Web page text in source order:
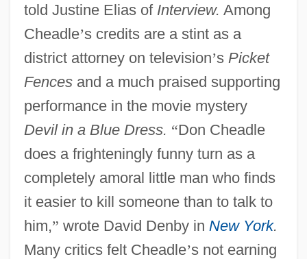
told Justine Elias of Interview. Among
Cheadle’s credits are a stint as a
district attorney on television’s Picket
Fencesand a much praised supporting
performance in the movie mystery
Devil in a Blue Dress. “Don Cheadle
does a frighteningly funny turn as a
completely amoral little man who finds
it easier to kill someone than to talk to
him,” wrote David Denby in New York.
Many critics felt Cheadle’s not earning